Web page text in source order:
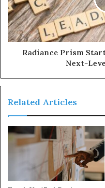
Radiance Prism
Next-
Related Articles